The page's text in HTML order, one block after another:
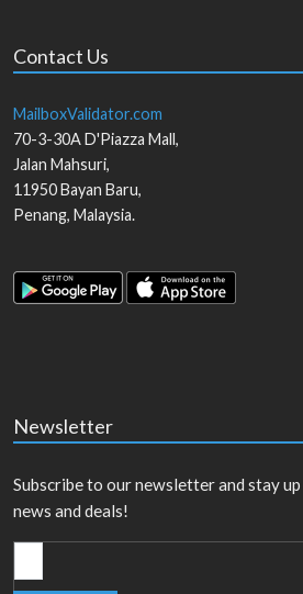
Contact Us
MailboxValidator.com
70-3-30A D'Piazza Mall,
Jalan Mahsuri,
11950Bayan Baru,
Penang, Malaysia.
Newsletter
Subscribe to our newsletter and stay
news and deals!